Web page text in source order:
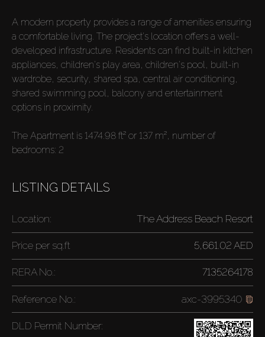
A modern property provides a range of amenities ensuring
a comfortable living. The project's location offers a well-
developed infrastructure. Residents can find built-in kitchen
appliances, children's play area, children's pool, built-in
wardrobe, security, shared spa, central air conditioning,
shared swimming pool, balcony and entertainment
options in proximity.
The Apartment is 1474.98 ft² or 137 m², number of
bedrooms: 2
LISTING DETAILS
Location: The Address Beach Resort
Price per sq.ft 5,661.02 AED
RERA No.: 7135264178
Reference No.: axc-3995340
DLD Permit Number: